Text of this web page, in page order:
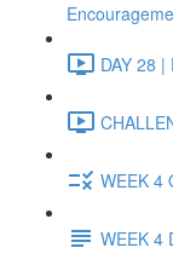
DAY 28
WEEK 4
WEEK 4